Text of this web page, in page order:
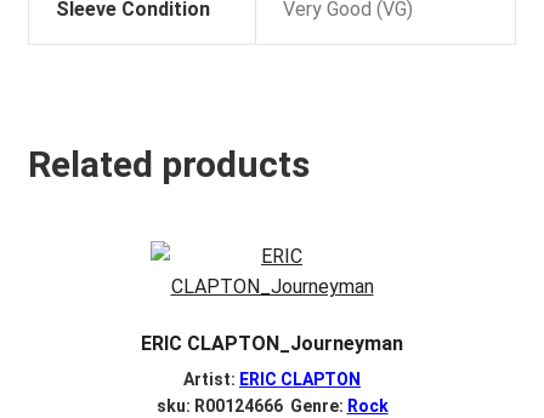
Sleeve Condition Very Good (VG)
Related products
ERIC CLAPTON_Journeyman
Artist: ERIC CLAPTON
sku: R00124666 Genre: Rock